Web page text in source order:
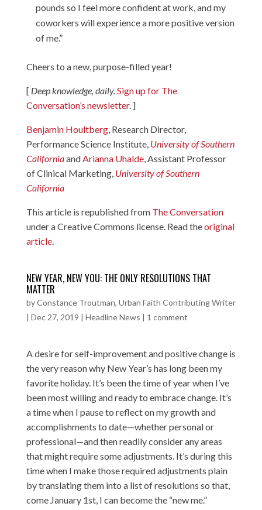
pounds so I feel more confident at work, and my
coworkers will experience a more positive version
of me.”
Cheers to a new, purpose-filled year!
[ Deep knowledge, daily.Sign up for The
Conversation’s newsletter. ]
Benjamin Houltberg, Research Director,
Performance Science Institute, University of Southern
CaliforniaandArianna Uhalde, Assistant Professor
of Clinical Marketing, University of Southern
California
This article is republished from The Conversation
under a Creative Commons license. Read theoriginal
article.
NEW YEAR, NEW YOU: THE ONLY RESOLUTIONS THAT
MATTER
byConstance Troutman, Urban Faith Contributing Writer
| Dec 27, 2019 | Headline News | 1 comment
A desire for self-improvement and positive change is
the very reason why New Year’s has long been my
favorite holiday. It’s been the time of year when I’ve
been most willing and ready to embrace change. It’s
a time when I pause to reflect on my growth and
accomplishments to date—whether personal or
professional—and then readily consider any areas
that might require some adjustments. It’s during this
time when I make those required adjustments plain
by translating them into a list of resolutions so that,
come January 1st, I can become the “new me.”